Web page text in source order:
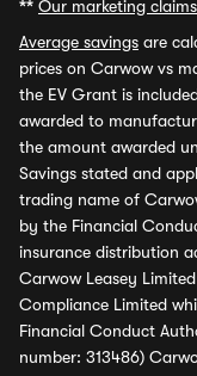
** Our marketing
Average savings are
prices on Carwow vs
the EV Grant is
awarded to
the amount awarded
Savings stated and
trading name of
by the Financial
insurance distribution
Carwow Leasey
Compliance Limited
Financial Conduct
number: 313486)